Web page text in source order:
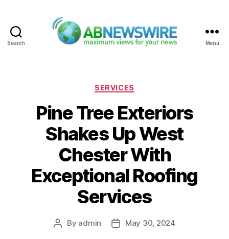
Search Menu
Categories
SERVICES
Pine Tree Exteriors
Shakes Up West
Chester With
Exceptional Roofing
Services
Post
By admin
PostMay 30, 2024